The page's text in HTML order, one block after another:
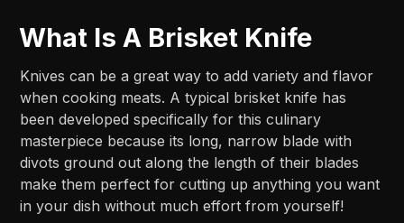
What Is A Brisket Knife
Knives can be a great way to add variety and flavor
when cooking meats. A typical brisket knife has
been developed specifically for this culinary
masterpiece because its long, narrow blade with
divots ground out along the length of their blades
make them perfect for cutting up anything you want
in your dish without much effort from yourself!